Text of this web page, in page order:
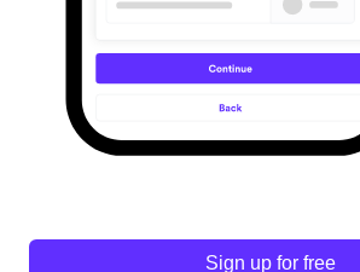
Sign up for free